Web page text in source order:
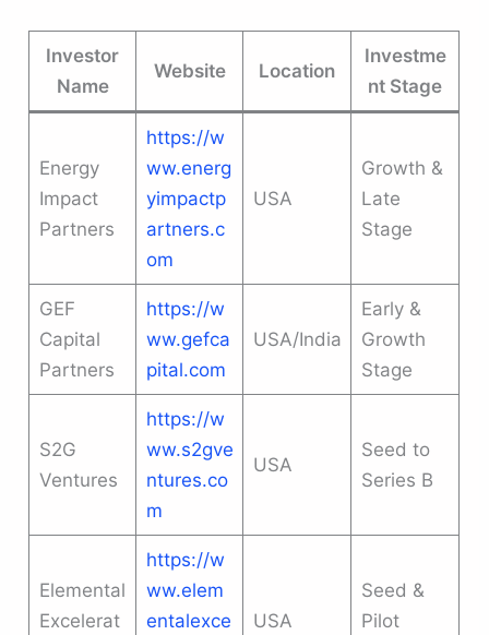
Investor
Name
Website Location
Investme
nt Stage
Energy
Impact
Partners
https://w
ww.energ
yimpactp
artners.c
om
USA
Growth &
Late
Stage
GEF
Capital
Partners
https://w
ww.gefca
pital.com
USA/India
Early &
Growth
Stage
S2G
Ventures
https://w
ww.s2gve
ntures.co
m
USA
Seed to
Series B
Elemental
Excelerat
https://w
ww.elem
entalexce
USA
Seed &
Pilot